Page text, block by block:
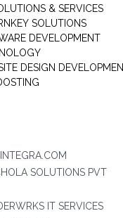
& SERVICES
SOLUTIONS
DEVELOPMENT
DESIGN
SOLUTIONS PVT
IT SERVICES